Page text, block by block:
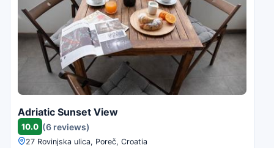
Adriatic Sunset View
10.0 (6 reviews)
27 Rovinjska ulica, Poreč, Croatia